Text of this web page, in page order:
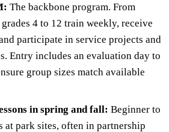
The backbone program. From
grades 4 to 12 train weekly, receive
participate in service projects and
Entry includes an evaluation day to
group sizes match available
in spring and fall: Beginner to
at park sites, often in partnership